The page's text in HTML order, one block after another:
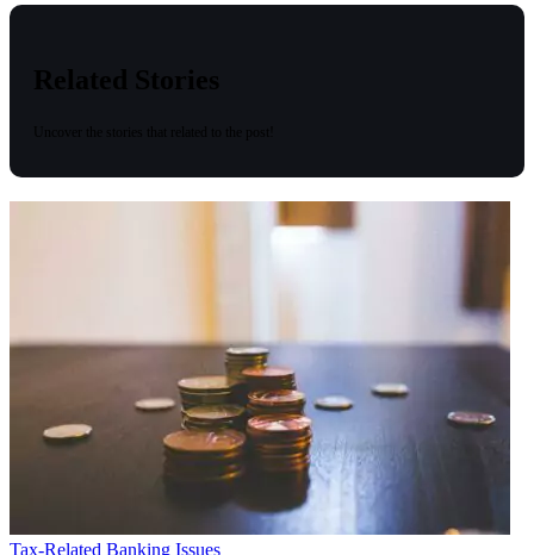
Related Stories
Tax-Related Banking Issues